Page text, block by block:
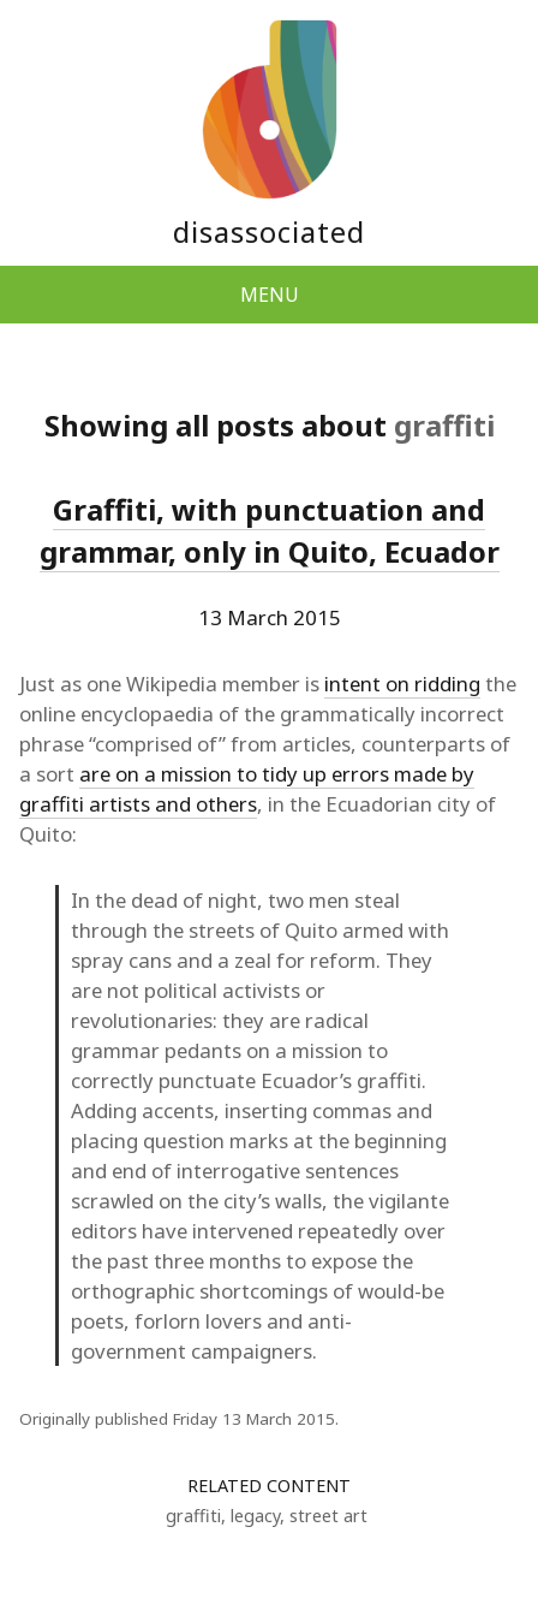
disassociated
MENU
Showing all posts about graffiti
Graffiti, with punctuation and
grammar, only in Quito, Ecuador
13 March 2015
Just as one Wikipedia member is intent on ridding the
online encyclopaedia of the grammatically incorrect
phrase “comprised of” from articles, counterparts of
a sort are on a mission to tidy up errors made by
graffiti artists and others, in the Ecuadorian city of
Quito:
In the dead of night, two men steal
through the streets of Quito armed with
spray cans and a zeal for reform. They
are not political activists or
revolutionaries: they are radical
grammar pedants on a mission to
correctly punctuate Ecuador’s graffiti.
Adding accents, inserting commas and
placing question marks at the beginning
and end of interrogative sentences
scrawled on the city’s walls, the vigilante
editors have intervened repeatedly over
the past three months to expose the
orthographic shortcomings of would-be
poets, forlorn lovers and anti-
government campaigners.
Originally published Friday 13 March 2015.
RELATED CONTENT
graffiti, legacy, street art